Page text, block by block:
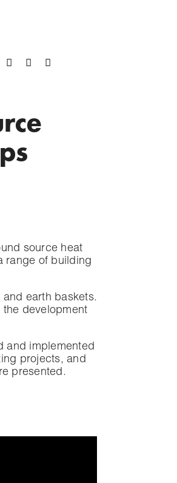
source heat
range of building
earth baskets.
development
and implemented
projects, and
presented.